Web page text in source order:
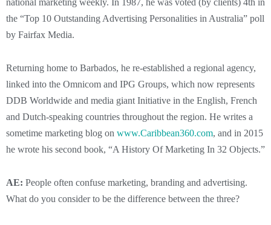
national marketing weekly. In 1987, he was voted (by clients) 4th in
the “Top 10 Outstanding Advertising Personalities in Australia” poll
by Fairfax Media.
Returning home to Barbados, he re-established a regional agency,
linked into the Omnicom and IPG Groups, which now represents
DDB Worldwide and media giant Initiative in the English, French
and Dutch-speaking countries throughout the region. He writes a
sometime marketing blog on www.Caribbean360.com, and in 2015
he wrote his second book, “A History Of Marketing In 32 Objects.”
AE: People often confuse marketing, branding and advertising.
What do you consider to be the difference between the three?